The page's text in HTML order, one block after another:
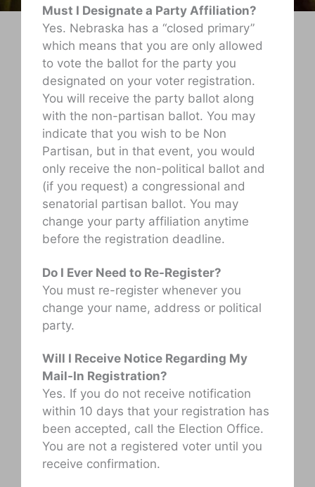
Must I Designate a Party Affiliation?
Yes. Nebraska has a “closed primary”
which means that you are only allowed
to vote the ballot for the party you
designated on your voter registration.
You will receive the party ballot along
with the non-partisan ballot. You may
indicate that you wish to be Non
Partisan, but in that event, you would
only receive the non-political ballot and
(if you request) a congressional and
senatorial partisan ballot. You may
change your party affiliation anytime
before the registration deadline.
Do I Ever Need to Re-Register?
You must re-register whenever you
change your name, address or political
party.
Will I Receive Notice Regarding My
Mail-In Registration?
Yes. If you do not receive notification
within 10 days that your registration has
been accepted, call the Election Office.
You are not a registered voter until you
receive confirmation.